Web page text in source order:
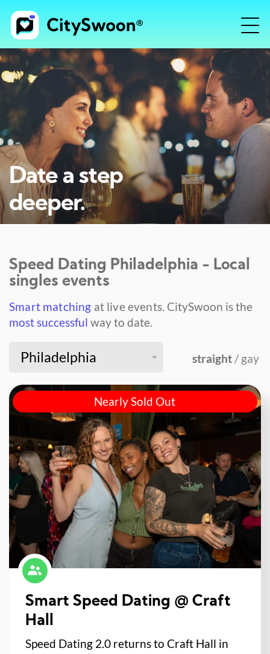
Date a step
deeper.
Speed Dating Philadelphia - Local
singles events
Smart matching at live events. CitySwoon is the
most successful way to date.
Philadelphia straight / gay
Nearly Sold Out
Smart Speed Dating @ Craft
Hall
Speed Dating 2.0 returns to Craft Hall in